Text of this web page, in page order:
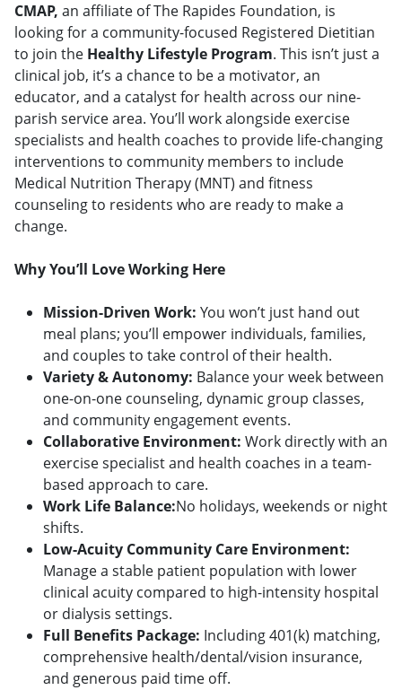
CMAP, an affiliate of The Rapides Foundation, is
looking for a community-focused Registered Dietitian
to join the Healthy Lifestyle Program. This isn’t just a
clinical job, it’s a chance to be a motivator, an
educator, and a catalyst for health across our nine-
parish service area. You’ll work alongside exercise
specialists and health coaches to provide life-changing
interventions to community members to include
Medical Nutrition Therapy (MNT) and fitness
counseling to residents who are ready to make a
change.
Why You’ll Love Working Here
Mission-Driven Work: You won’t just hand out
meal plans; you’ll empower individuals, families,
and couples to take control of their health.
Variety & Autonomy: Balance your week between
one-on-one counseling, dynamic group classes,
and community engagement events.
Collaborative Environment: Work directly with an
exercise specialist and health coaches in a team-
based approach to care.
Work Life Balance:No holidays, weekends or night
shifts.
Low-Acuity Community Care Environment:
Manage a stable patient population with lower
clinical acuity compared to high-intensity hospital
or dialysis settings.
Full Benefits Package: Including 401(k) matching,
comprehensive health/dental/vision insurance,
and generous paid time off.